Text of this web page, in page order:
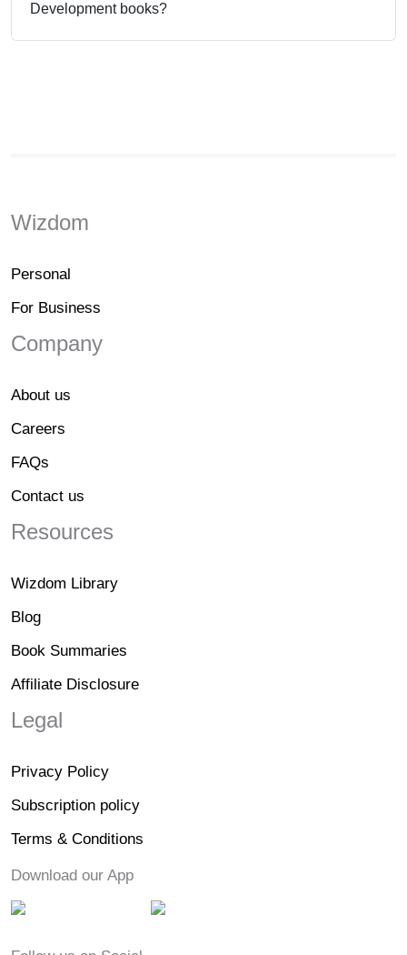
Development books?
Wizdom
Personal
For Business
Company
About us
Careers
FAQs
Contact us
Resources
Wizdom Library
Blog
Book Summaries
Affiliate Disclosure
Legal
Privacy Policy
Subscription policy
Terms & Conditions
Download our App